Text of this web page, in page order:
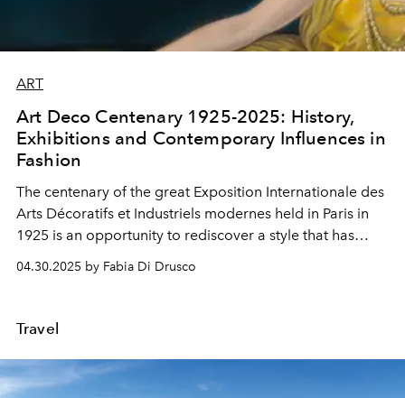
ART
Art Deco Centenary 1925-2025: History,
Exhibitions and Contemporary Influences in
Fashion
The centenary of the great Exposition Internationale des
Arts Décoratifs et Industriels modernes held in Paris in
1925 is an opportunity to rediscover a style that has
04.30.2025 by Fabia Di Drusco
Travel